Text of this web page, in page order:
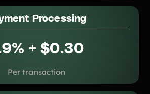
Processing
+ $0.30
Per transaction